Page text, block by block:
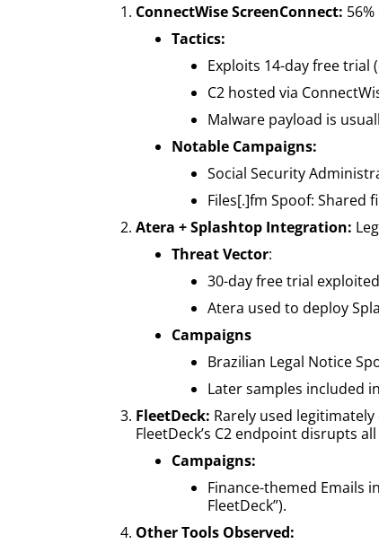
ConnectWise ScreenConnect:
Tactics:
Exploits 14-day free
C2 hosted via
Malware payload is
Notable Campaigns:
Social Security
Files[.]fm Spoof: Shared
Atera + Splashtop Integration:
Threat Vector:
30-day free trial
Atera used to deploy
Campaigns
Brazilian Legal Notice
Later samples included
FleetDeck: Rarely used
FleetDeck’s C2 endpoint disrupts
Campaigns:
Finance-themed Emails
FleetDeck”).
Other Tools Observed: